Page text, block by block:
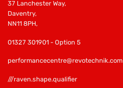
37 Lanchester Way,
Daventry,
NN11 8PH,
01327 301901 - Option 5
performancecentre@revotechnik.com
///raven.shape.qualifier